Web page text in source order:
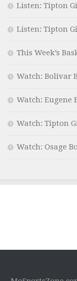
Listen: Tipton
Listen: Tipton
This Week’s
Watch: Bolivar
Watch: Eugene
Watch: Tipton
Watch: Osage